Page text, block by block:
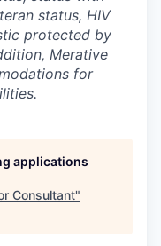
status, HIV
protected by
Merative
for
applications
Consultant"